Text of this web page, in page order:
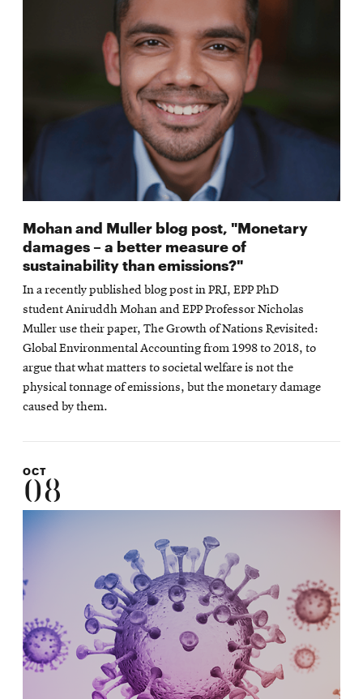
Mohan and Muller blog post, "Monetary
damages – a better measure of
sustainability than emissions?"
In a recently published blog post in PRI, EPP PhD
student Aniruddh Mohan and EPP Professor Nicholas
Muller use their paper, The Growth of Nations Revisited:
Global Environmental Accounting from 1998 to 2018, to
argue that what matters to societal welfare is not the
physical tonnage of emissions, but the monetary damage
caused by them.
OCT
08